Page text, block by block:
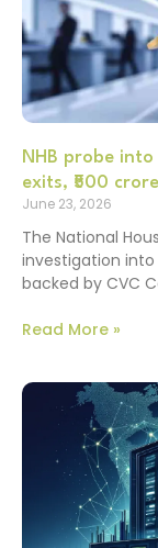
NHB probe
exits, ₹500
June 23, 2026
The National
investigation into
backed by CVC
Read More »